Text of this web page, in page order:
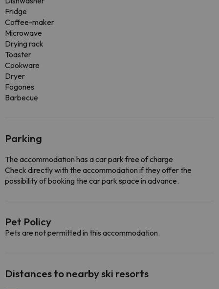
Fridge
Coffee-maker
Microwave
Drying rack
Toaster
Cookware
Dryer
Fogones
Barbecue
Parking
The accommodation has a car park free of charge
Check directly with the accommodation if they offer the
possibility of booking the car park space in advance.
Pet Policy
Pets are not permitted in this accommodation.
Distances to nearby ski resorts